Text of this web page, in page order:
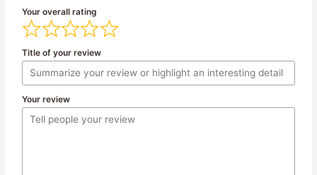
Your overall rating
Title of your review
Your review